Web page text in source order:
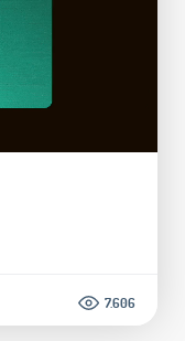
7.606